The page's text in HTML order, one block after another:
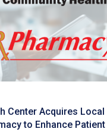
Center Acquires Local
to Enhance